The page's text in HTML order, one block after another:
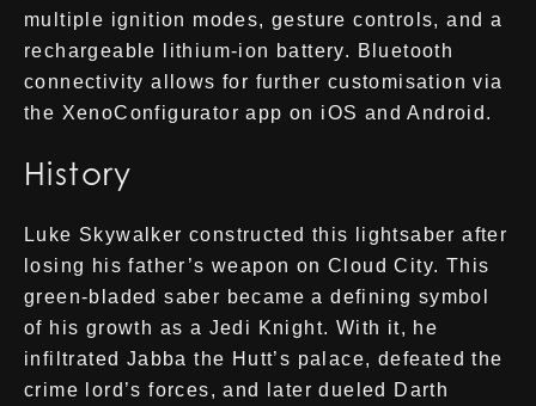
multiple ignition modes, gesture controls, and a
rechargeable lithium-ion battery. Bluetooth
connectivity allows for further customisation via
the XenoConfigurator app on iOS and Android.
History
Luke Skywalker constructed this lightsaber after
losing his father’s weapon on Cloud City. This
green-bladed saber became a defining symbol
of his growth as a Jedi Knight. With it, he
infiltrated Jabba the Hutt’s palace, defeated the
crime lord’s forces, and later dueled Darth